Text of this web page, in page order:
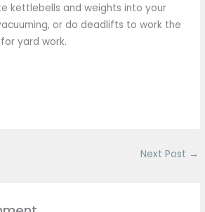
kettlebells and weights into your
or do deadlifts to work the
yard work.
Next Post →